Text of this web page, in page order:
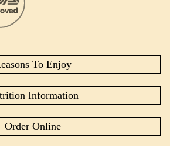
To Enjoy
Information
Order Online